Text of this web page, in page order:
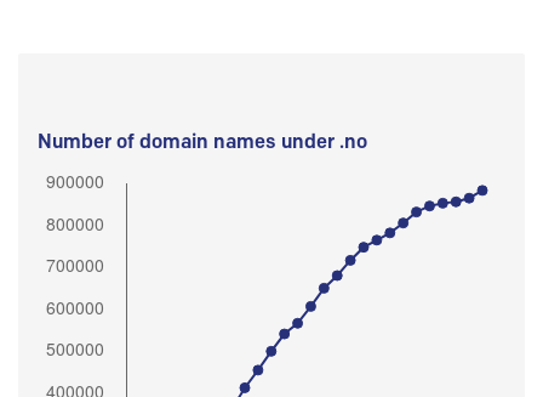
Number of domain names under .no